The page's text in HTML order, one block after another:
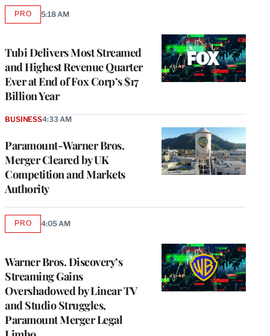
Tubi Delivers Most Streamed
and Highest Revenue Quarter
Ever at End of Fox Corp’s $17
Billion Year
PROAVAILABLE
5:18 AM
Paramount-Warner Bros.
Merger Cleared by UK
Competition and Markets
Authority
BUSINESS4:33 AM
Warner Bros. Discovery’s
Streaming Gains
Overshadowed by Linear TV
and Studio Struggles,
Paramount Merger Legal
PROAVAILABLE
4:05 AM